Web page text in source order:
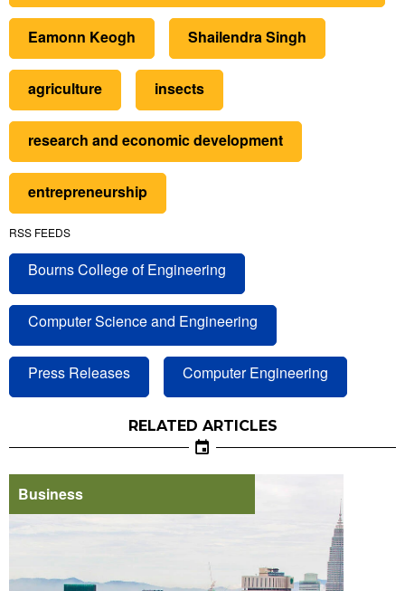
Eamonn Keogh Shailendra Singh
agriculture insects
research and economic development
entrepreneurship
RSS FEEDS
Bourns College of Engineering
Computer Science and Engineering
Press Releases Computer Engineering
RELATED ARTICLES
Business